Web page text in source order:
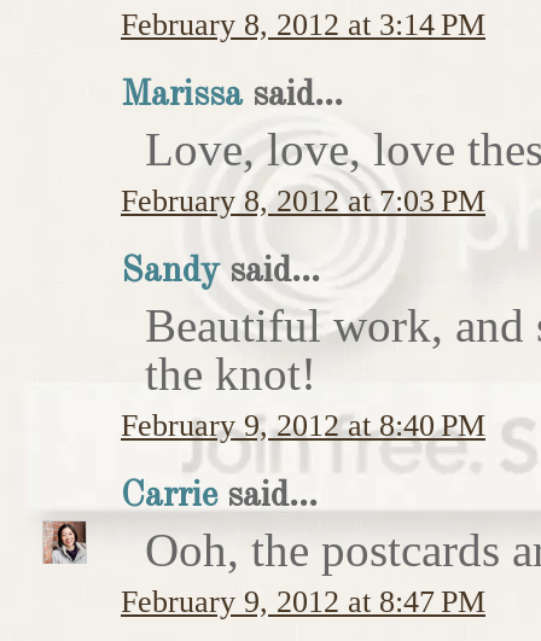
February 8, 2012 at 3:14 PM
Marissasaid...
Love, love, love
February 8, 2012 at 7:03 PM
Sandysaid...
Beautiful work, and
the knot!
February 9, 2012 at 8:40 PM
Carriesaid...
Ooh, the postcards
February 9, 2012 at 8:47 PM